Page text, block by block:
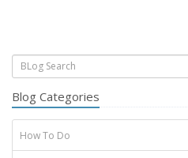
Blog Categories
How To Do